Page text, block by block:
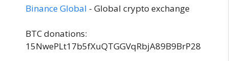
Binance Global - Global crypto exchange
BTC donations:
15NwePLt17b5fXuQTGGVqRbjA89B9BrP28